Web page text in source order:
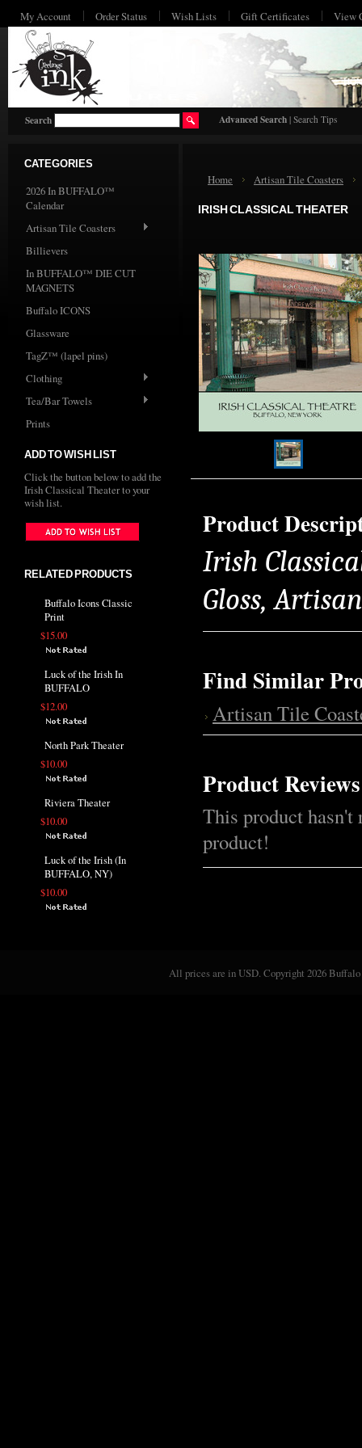
My Account Order Status Wish Lists Gift Certificates View
Search Advanced Search | Search Tips
CATEGORIES
2026 In BUFFALO™
Calendar
Artisan Tile Coasters
Billievers
In BUFFALO™ DIE CUT
MAGNETS
Buffalo ICONS
Glassware
TagZ™ (lapel pins)
Clothing
Tea/Bar Towels
Prints
ADD TO WISH LIST
Click the button below to add the
Irish Classical Theater to your
wish list.
RELATED PRODUCTS
Buffalo Icons Classic
Print
$15.00
Luck of the Irish In
BUFFALO
$12.00
North Park Theater
$10.00
Riviera Theater
$10.00
Luck of the Irish (In
BUFFALO, NY)
$10.00
Home Artisan Tile Coasters
IRISH CLASSICAL THEATER
Product
Irish
Gloss,
Find Similar
Artisan Tile
Product Reviews
This product hasn't
product!
All prices are inUSD. Copyright 2026